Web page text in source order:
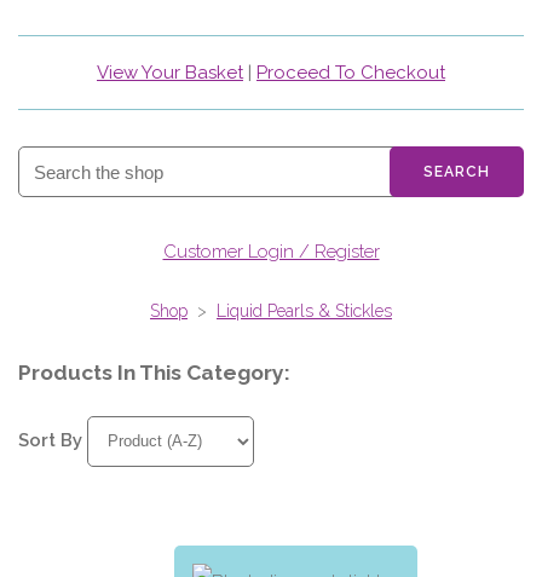
View Your Basket| Proceed To Checkout
SEARCH
Customer Login / Register
Shop > Liquid Pearls & Stickles
Products In This Category:
Sort By